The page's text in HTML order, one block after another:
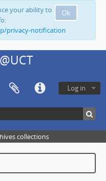
Ok
your ability to
privacy-notification
Log in
collections